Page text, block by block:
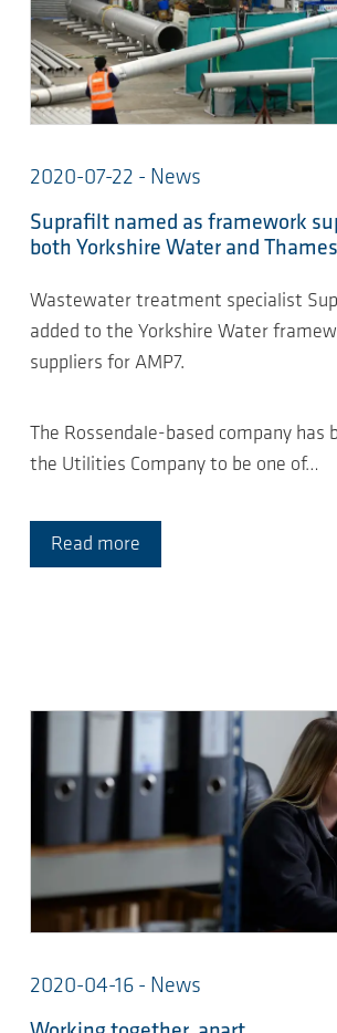
2020-07-22 - News
Suprafilt named as framework
both Yorkshire Water and
Wastewater treatment specialist
added to the Yorkshire Water
suppliers for AMP7.
The Rossendale-based company has
the Utilities Company to be one of…
Read more
2020-04-16 - News